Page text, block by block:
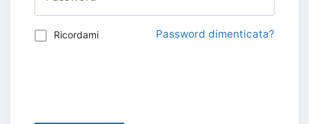
Ricordami Password dimenticata?